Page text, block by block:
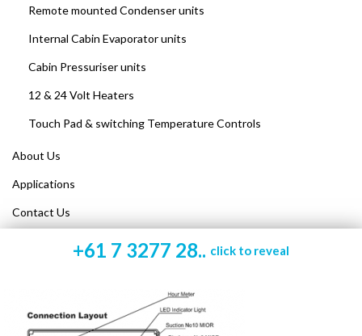
Remote mounted Condenser units
Internal Cabin Evaporator units
Cabin Pressuriser units
12 & 24 Volt Heaters
Touch Pad & switching Temperature Controls
About Us
Applications
Contact Us
+61 7 3277 28.. click to reveal